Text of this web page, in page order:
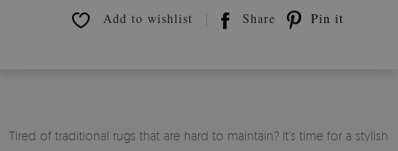
Add to wishlist Share Pin it
Tired of traditional rugs that are hard to maintain? It’s time for a stylish